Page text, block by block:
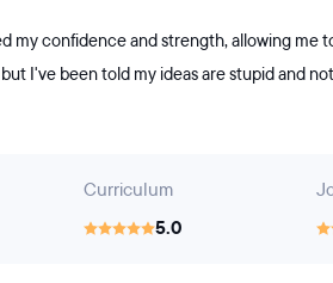
my confidence and strength, allowing
I've been told my ideas are stupid and
Curriculum
5.0